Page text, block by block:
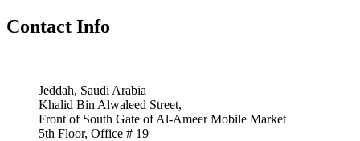
Contact Info
Jeddah, Saudi Arabia
Khalid Bin Alwaleed Street,
Front of South Gate of Al-Ameer Mobile Market
5th Floor, Office # 19